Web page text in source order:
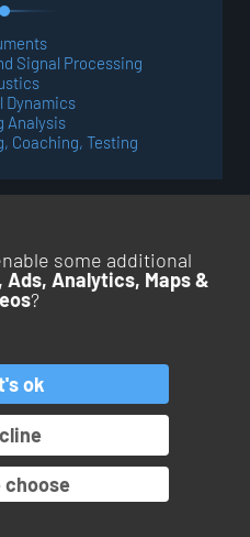
Signal Processing
Dynamics
Analysis
Coaching, Testing
SERVICES
INDUSTRIES
some additional
Ads, Analytics, Maps &
?
choose
ok